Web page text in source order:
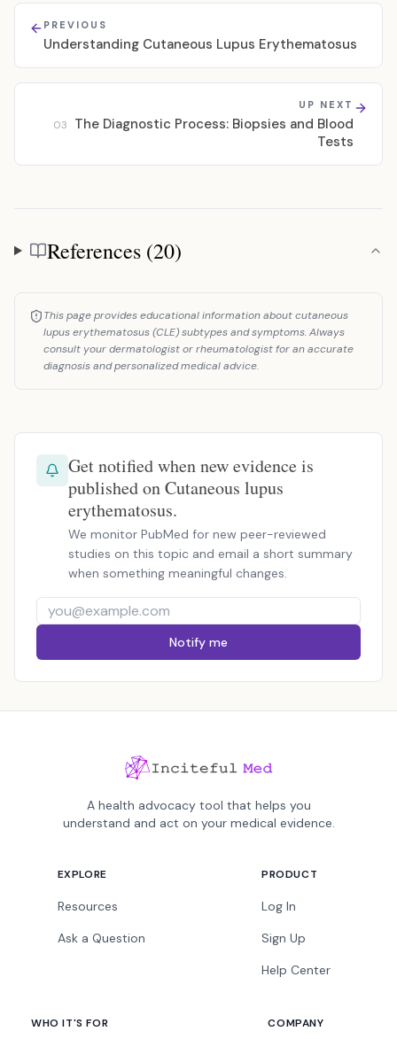
PREVIOUS
Understanding Cutaneous Lupus Erythematosus
UP NEXT
03
The Diagnostic Process: Biopsies and Blood
Tests
References
References (20)
This page provides educational information about cutaneous
lupus erythematosus (CLE) subtypes and symptoms. Always
consult your dermatologist or rheumatologist for an accurate
diagnosis and personalized medical advice.
Get notified when new evidence is
published on Cutaneous lupus
erythematosus.
We monitor PubMed for new peer-reviewed
studies on this topic and email a short summary
when something meaningful changes.
Notify me
A health advocacy tool that helps you
understand and act on your medical evidence.
EXPLORE
Resources
Ask a Question
PRODUCT
Log In
Sign Up
Help Center
WHO IT'S FOR COMPANY